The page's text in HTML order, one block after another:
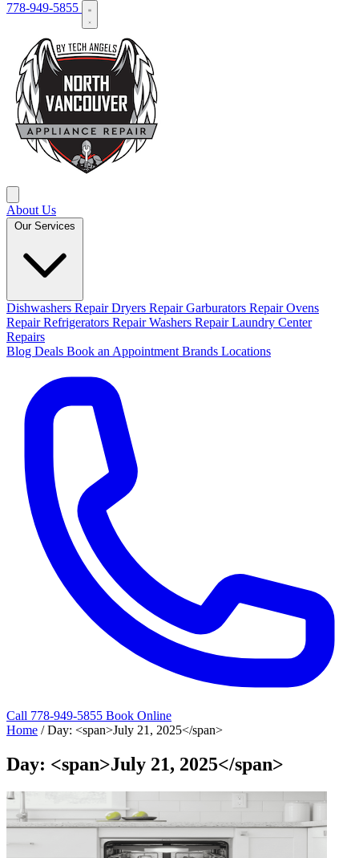
778-949-5855
About Us
Our Services
Dishwashers RepairDryers RepairGarburators RepairOvens
RepairRefrigerators RepairWashers RepairLaundry Center
Repairs
Blog Deals Book an Appointment Brands Locations
Call 778-949-5855 Book Online
Home / Day: <span>July 21, 2025</span>
Day: <span>July 21, 2025</span>